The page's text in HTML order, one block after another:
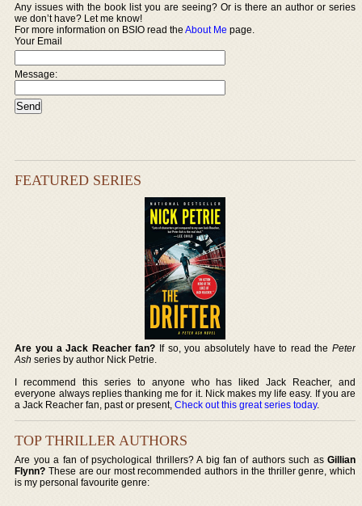
Any issues with the book list you are seeing? Or is there an author or series
we don’t have? Let me know!
For more information on BSIO read theAbout Me page.
Your Email
Message:
FEATURED SERIES
Are you a Jack Reacher fan? If so, you absolutely have to read the Peter
Ash series by author Nick Petrie.
I recommend this series to anyone who has liked Jack Reacher, and
everyone always replies thanking me for it. Nick makes my life easy. If you are
a Jack Reacher fan, past or present,Check out this great series today.
TOP THRILLER AUTHORS
Are you a fan of psychological thrillers? A big fan of authors such as Gillian
Flynn? These are our most recommended authors in the thriller genre, which
is my personal favourite genre: